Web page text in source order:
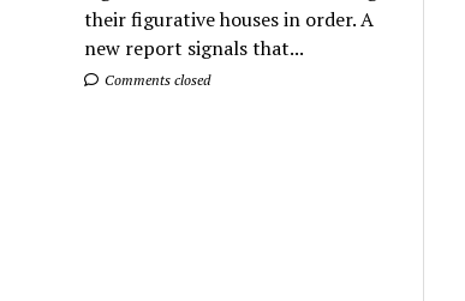
their figurative houses in order. A
new report signals that...
Comments closed